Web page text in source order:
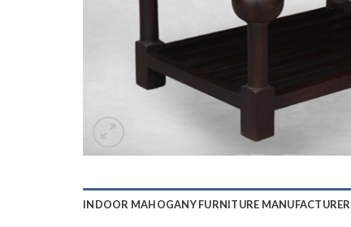
INDOOR MAHOGANY FURNITURE MANUFACTURER